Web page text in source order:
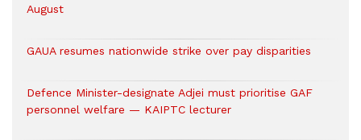
August
GAUA resumes nationwide strike over pay disparities
Defence Minister-designate Adjei must prioritise GAF
personnel welfare — KAIPTC lecturer